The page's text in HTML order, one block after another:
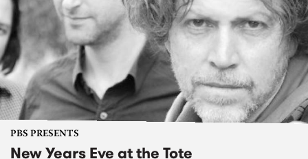
PBS PRESENTS
New Years Eve at the Tote